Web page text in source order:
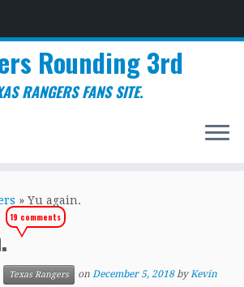
Rounding 3rd
RANGERS FANS SITE.
» Yu again.
19 comments
Texas Rangers on December 5, 2018 byKevin